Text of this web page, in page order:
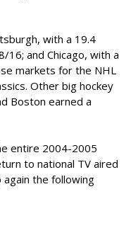
with a 19.4
16; and Chicago, with a
markets for the NHL
Other big hockey
Boston earned a
entire 2004-2005
to national TV aired
the following